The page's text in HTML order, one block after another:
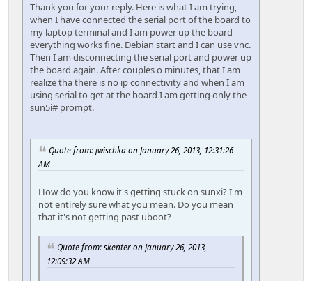
Thank you for your reply. Here is what I am trying,
when I have connected the serial port of the board to
my laptop terminal and I am power up the board
everything works fine. Debian start and I can use vnc.
Then I am disconnecting the serial port and power up
the board again. After couples o minutes, that I am
realize tha there is no ip connectivity and when I am
using serial to get at the board I am getting only the
sun5i# prompt.
Quote from: jwischka on January 26, 2013, 12:31:26
AM
How do you know it's getting stuck on sunxi? I'm
not entirely sure what you mean. Do you mean
that it's not getting past uboot?
Quote from: skenter on January 26, 2013,
12:09:32 AM